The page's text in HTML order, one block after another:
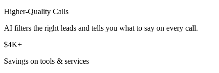
Higher-Quality Calls
AI filters the right leads and tells you what to say on every call.
$4K+
Savings on tools & services